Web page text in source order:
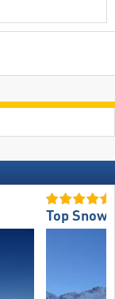
Top Snow